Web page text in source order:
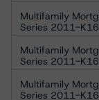
Multifamily
Series 2011-
Multifamily
Series 2011-
Multifamily
Series 2011-